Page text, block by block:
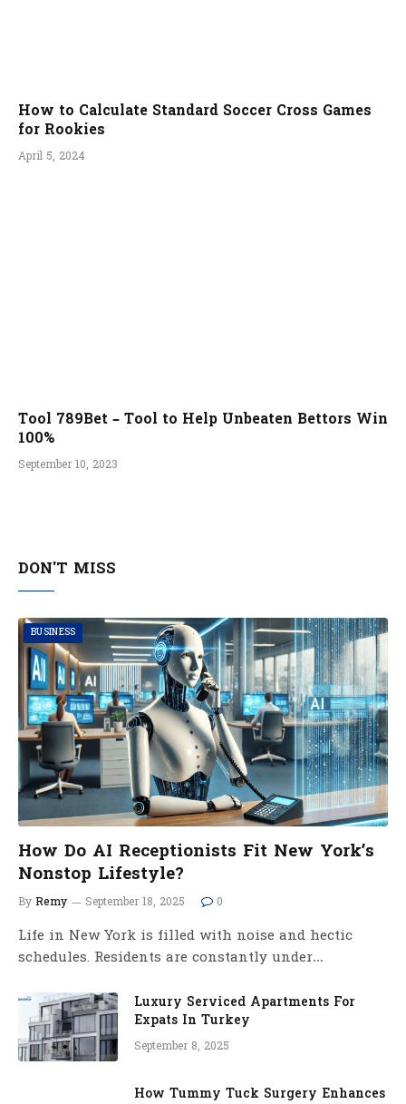
How to Calculate Standard Soccer Cross Games
for Rookies
April 5, 2024
Tool 789Bet – Tool to Help Unbeaten Bettors Win
100%
September 10, 2023
DON'T MISS
BUSINESS
How Do AI Receptionists Fit New York’s
Nonstop Lifestyle?
By Remy September 18, 2025 0
Life in New York is filled with noise and hectic
schedules. Residents are constantly under…
Luxury Serviced Apartments For
Expats In Turkey
September 8, 2025
How Tummy Tuck Surgery Enhances